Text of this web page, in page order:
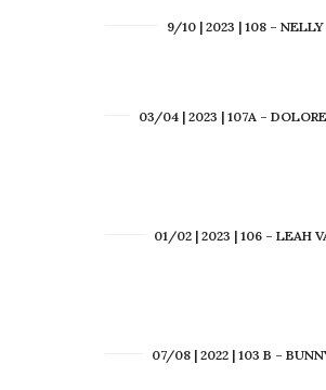
9/10 | 2023 | 108 – NELLY
03/04 | 2023 | 107A –
01/02 | 2023 | 106 – LEAH
07/08 | 2022 | 103 B –